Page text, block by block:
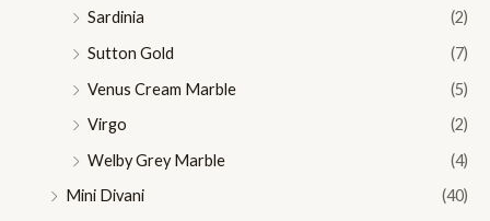
Sardinia
(2)
Sutton Gold
(7)
Venus Cream Marble
(5)
Virgo
(2)
Welby Grey Marble
(4)
Mini Divani
(40)